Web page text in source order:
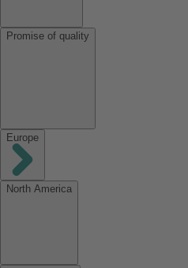
Promise of quality
Europe
North America